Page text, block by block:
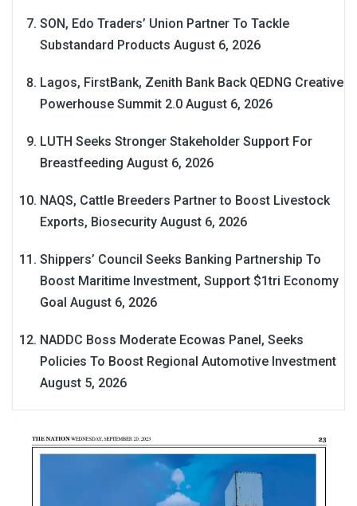
SON, Edo Traders’ Union Partner To Tackle
Substandard Products August 6, 2026
Lagos, FirstBank, Zenith Bank Back QEDNG Creative
Powerhouse Summit 2.0 August 6, 2026
LUTH Seeks Stronger Stakeholder Support For
Breastfeeding August 6, 2026
NAQS, Cattle Breeders Partner to Boost Livestock
Exports, Biosecurity August 6, 2026
Shippers’ Council Seeks Banking Partnership To
Boost Maritime Investment, Support $1tri Economy
Goal August 6, 2026
NADDC Boss Moderate Ecowas Panel, Seeks
Policies To Boost Regional Automotive Investment
August 5, 2026